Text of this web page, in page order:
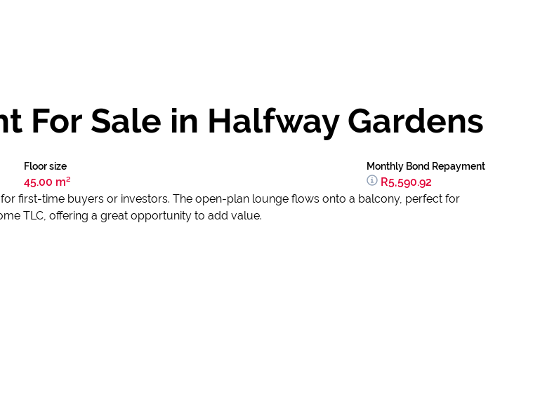
For Sale in Halfway Gardens
Floor size
45.00 m²
Monthly Bond Repayment
R5,590.92
first-time buyers or investors. The open-plan lounge flows onto a balcony, perfect for
TLC, offering a great opportunity to add value.